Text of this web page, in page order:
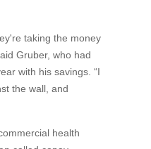
taking the money
Gruber, who had
with his savings. “I
the wall, and
health